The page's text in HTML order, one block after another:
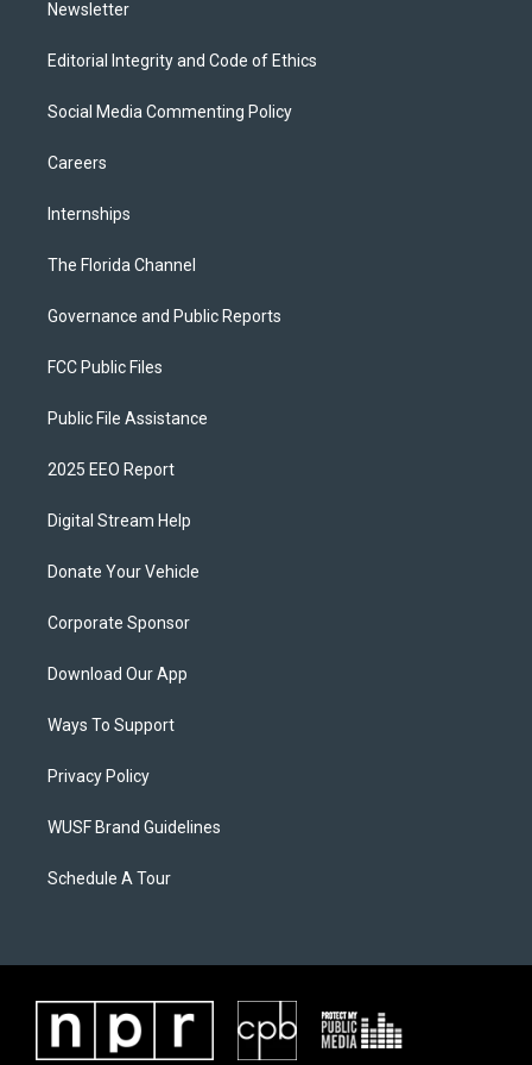
Newsletter
Editorial Integrity and Code of Ethics
Social Media Commenting Policy
Careers
Internships
The Florida Channel
Governance and Public Reports
FCC Public Files
Public File Assistance
2025 EEO Report
Digital Stream Help
Donate Your Vehicle
Corporate Sponsor
Download Our App
Ways To Support
Privacy Policy
WUSF Brand Guidelines
Schedule A Tour